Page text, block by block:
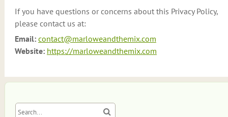
If you have questions or concerns about this Privacy Policy,
please contact us at:
Email: contact@marloweandthemix.com
Website: https://marloweandthemix.com